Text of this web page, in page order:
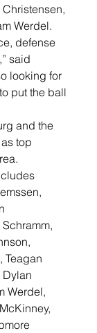
Werdel.
defense
said
looking for
put the ball
and the
top
Teagan
Dylan
Werdel,